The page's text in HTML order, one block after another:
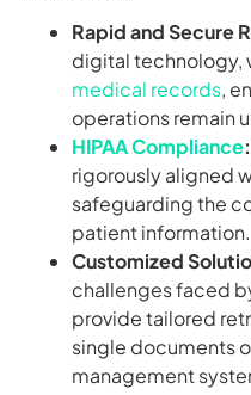
Rapid and Secure
digital technology,
medical records,
operations remain
HIPAA Compliance:
rigorously aligned
safeguarding the
patient information.
Customized
challenges faced
provide tailored
single documents
management